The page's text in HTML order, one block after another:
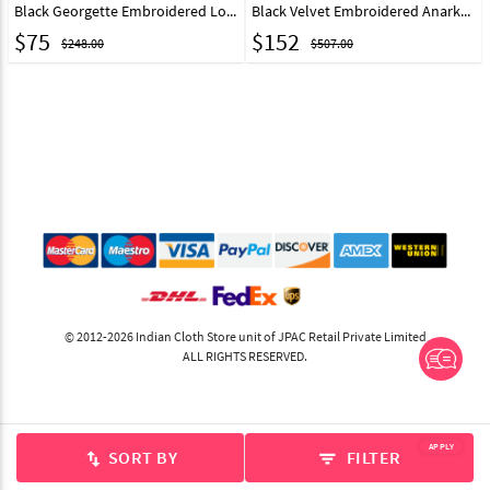
swap_vert SORT BY filter_list FILTER APPLY
Black Georgette Embroidered Long Choli Lehenga 286698
$75 $248.00
Black Velvet Embroidered Anarkali Lehenga Choli 332352
$152 $507.00
© 2012-2026 Indian Cloth Store unit of JPAC Retail Private Limited
ALL RIGHTS RESERVED.